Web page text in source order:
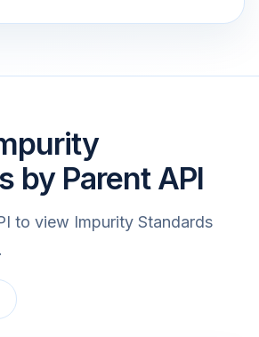
by Parent API
to view Impurity Standards